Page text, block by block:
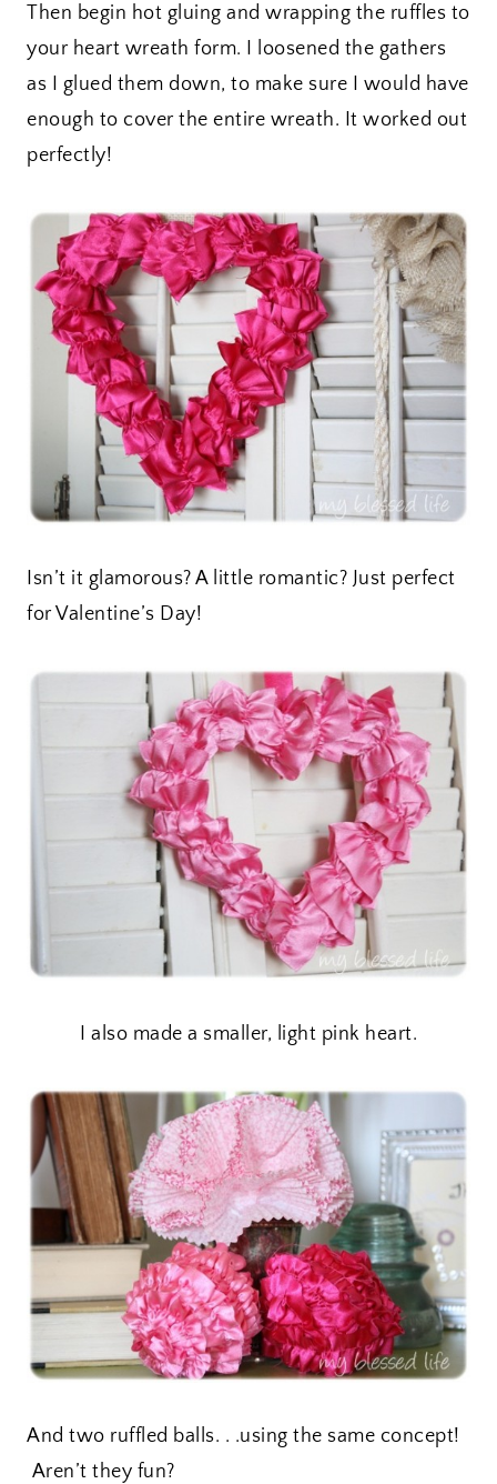
Then begin hot gluing and wrapping the ruffles to
your heart wreath form. I loosened the gathers
as I glued them down, to make sure I would have
enough to cover the entire wreath. It worked out
perfectly!
Isn’t it glamorous? A little romantic? Just perfect
for Valentine’s Day!
I also made a smaller, light pink heart.
And two ruffled balls. . .using the same concept!
Aren’t they fun?